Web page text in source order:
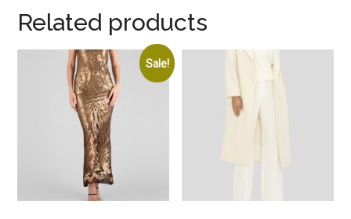
Related products
Sale!